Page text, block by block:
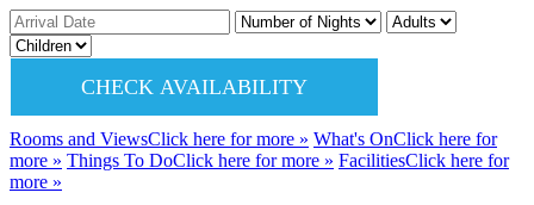
CHECK AVAILABILITY
Rooms and ViewsClick here for more » What's OnClick here for
more » Things To DoClick here for more » FacilitiesClick here for
more »